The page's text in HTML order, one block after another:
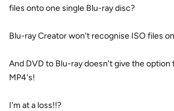
files onto one single Blu-ray disc?
Blu-ray Creator won't recognise ISO files
And DVD to Blu-ray doesn't give the option
MP4's!
I'm at a loss!!?